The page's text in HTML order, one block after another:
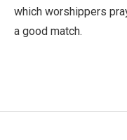
which worshippers
a good match.